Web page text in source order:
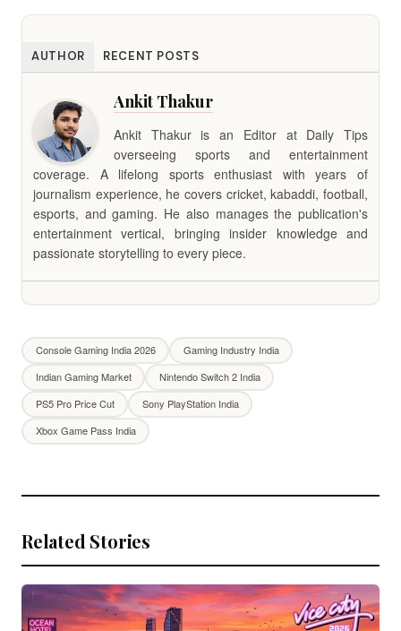
AUTHOR RECENT POSTS
Ankit Thakur
Ankit Thakur is an Editor at Daily Tips
overseeing sports and entertainment
coverage. A lifelong sports enthusiast with years of
journalism experience, he covers cricket, kabaddi, football,
esports, and gaming. He also manages the publication's
entertainment vertical, bringing insider knowledge and
passionate storytelling to every piece.
Console Gaming India 2026
Gaming Industry India
Indian Gaming Market
Nintendo Switch 2 India
PS5 Pro Price Cut
Sony PlayStation India
Xbox Game Pass India
Related Stories